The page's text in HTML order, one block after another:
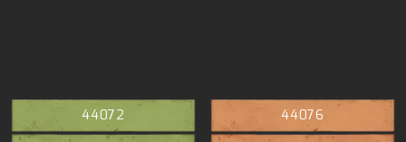
44072 44076